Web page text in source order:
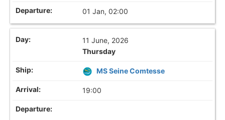
01 Jan, 02:00
11 June, 2026
Thursday
MS Seine Comtesse
19:00